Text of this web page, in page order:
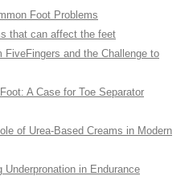
Foot Problems
that can affect the feet
FiveFingers and the Challenge to
A Case for Toe Separator
of Urea-Based Creams in Modern
Underpronation in Endurance